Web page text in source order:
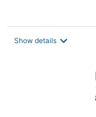
Show details